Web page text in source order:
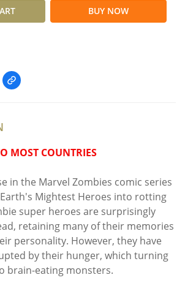
BUY NOW
MOST COUNTRIES
in the Marvel Zombies comic series
Mightest Heroes into rotting
super heroes are surprisingly
retaining many of their memories
personality. However, they have
by their hunger, which turning
brain-eating monsters.